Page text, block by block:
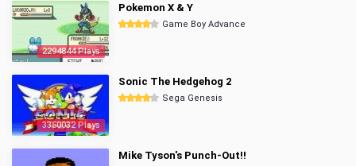
2294844 Plays
Pokemon X & Y
Game Boy Advance
3350032 Plays
Sonic The Hedgehog 2
Sega Genesis
Mike Tyson's Punch-Out!!